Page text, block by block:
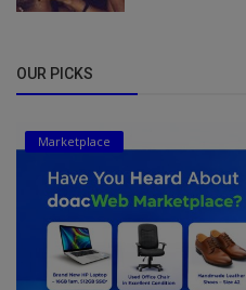
OUR PICKS
Marketplace